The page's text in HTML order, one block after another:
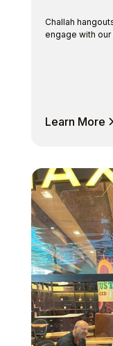
Challah
engage with
Learn More